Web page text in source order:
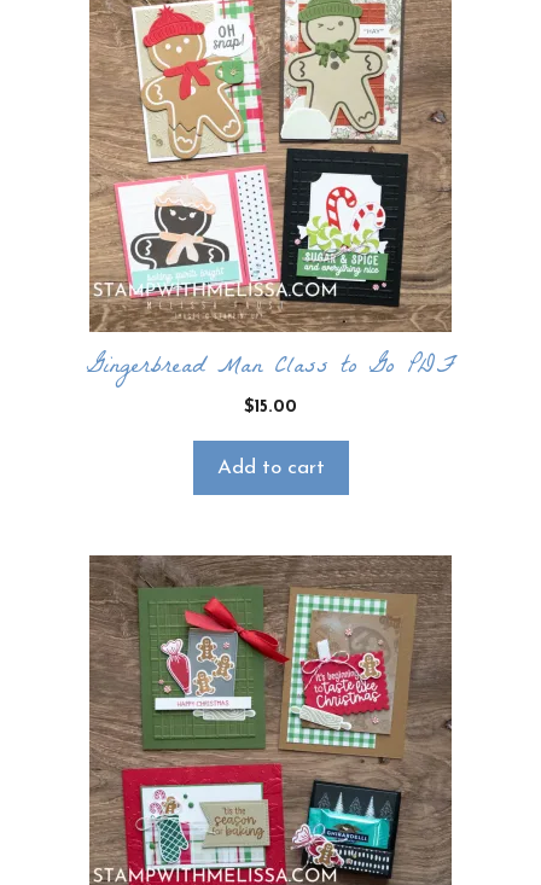
Gingerbread Man Class to Go PDF
$15.00
Add to cart